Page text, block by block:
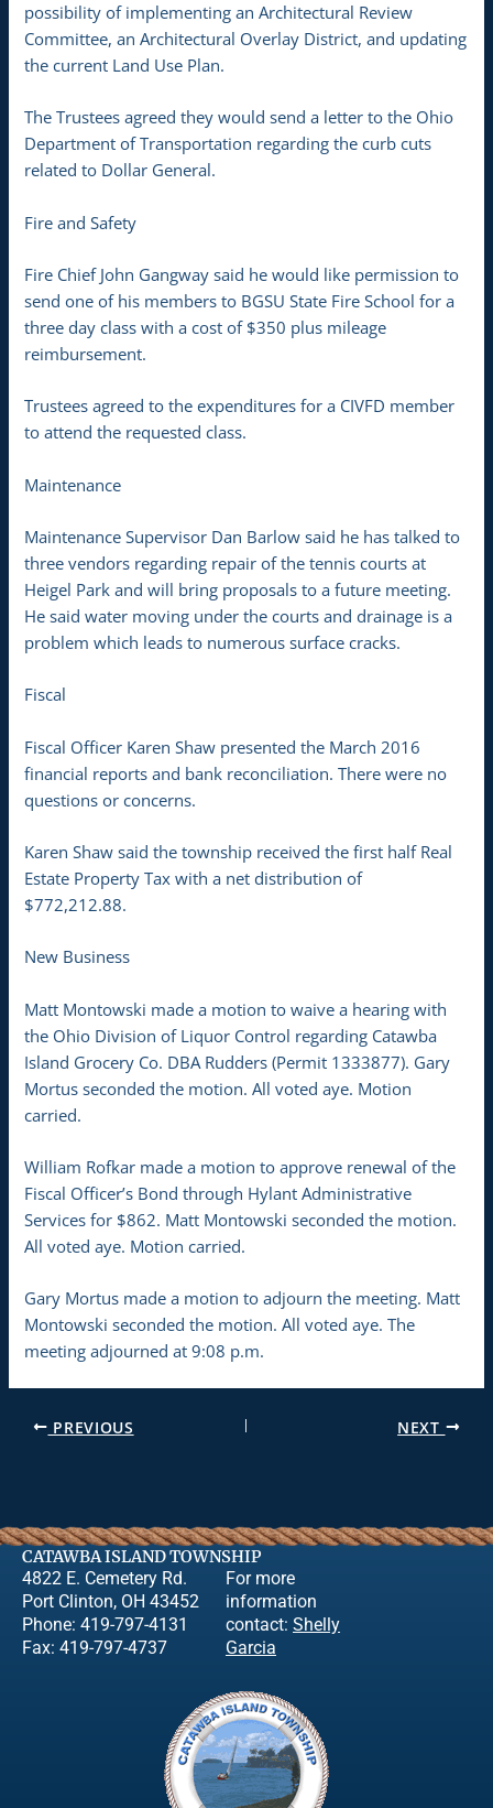
possibility of implementing an Architectural Review
Committee, an Architectural Overlay District, and updating
the current Land Use Plan.
The Trustees agreed they would send a letter to the Ohio
Department of Transportation regarding the curb cuts
related to Dollar General.
Fire and Safety
Fire Chief John Gangway said he would like permission to
send one of his members to BGSU State Fire School for a
three day class with a cost of $350 plus mileage
reimbursement.
Trustees agreed to the expenditures for a CIVFD member
to attend the requested class.
Maintenance
Maintenance Supervisor Dan Barlow said he has talked to
three vendors regarding repair of the tennis courts at
Heigel Park and will bring proposals to a future meeting.
He said water moving under the courts and drainage is a
problem which leads to numerous surface cracks.
Fiscal
Fiscal Officer Karen Shaw presented the March 2016
financial reports and bank reconciliation. There were no
questions or concerns.
Karen Shaw said the township received the first half Real
Estate Property Tax with a net distribution of
$772,212.88.
New Business
Matt Montowski made a motion to waive a hearing with
the Ohio Division of Liquor Control regarding Catawba
Island Grocery Co. DBA Rudders (Permit 1333877). Gary
Mortus seconded the motion. All voted aye. Motion
carried.
William Rofkar made a motion to approve renewal of the
Fiscal Officer’s Bond through Hylant Administrative
Services for $862. Matt Montowski seconded the motion.
All voted aye. Motion carried.
Gary Mortus made a motion to adjourn the meeting. Matt
Montowski seconded the motion. All voted aye. The
meeting adjourned at 9:08 p.m.
PREVIOUS NEXT
CATAWBA ISLAND TOWNSHIP
4822 E. Cemetery Rd.
Port Clinton, OH 43452
Phone: 419-797-4131
Fax: 419-797-4737
For more
information
contact: Shelly
Garcia